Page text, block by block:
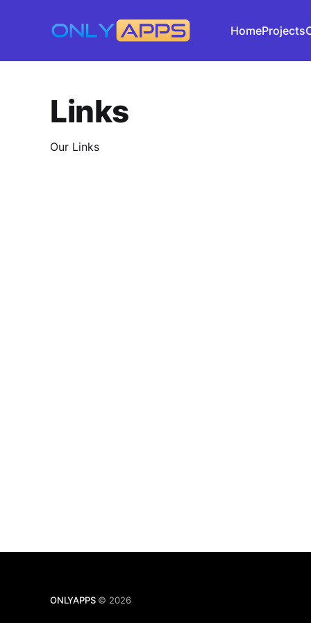
HomeProjects
Links
Our Links
ONLYAPPS© 2026